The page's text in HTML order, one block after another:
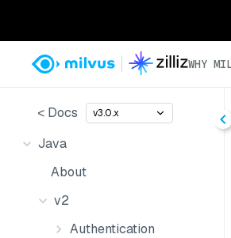
WHY
< Docs v3.0.x
Java
About
v2
Authentication